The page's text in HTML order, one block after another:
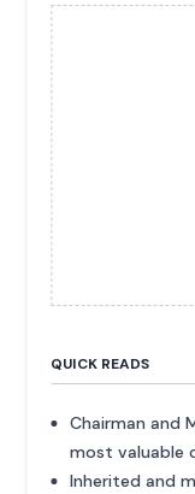
QUICK READS
Chairman and
most valuable
Inherited and